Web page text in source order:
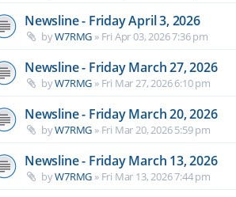
Newsline - Friday April 3, 2026
byW7RMG » Fri Apr 03, 2026 7:36 pm
Newsline - Friday March 27, 2026
byW7RMG » Fri Mar 27, 2026 6:10 pm
Newsline - Friday March 20, 2026
byW7RMG » Fri Mar 20, 2026 5:59 pm
Newsline - Friday March 13, 2026
byW7RMG » Fri Mar 13, 2026 7:44 pm